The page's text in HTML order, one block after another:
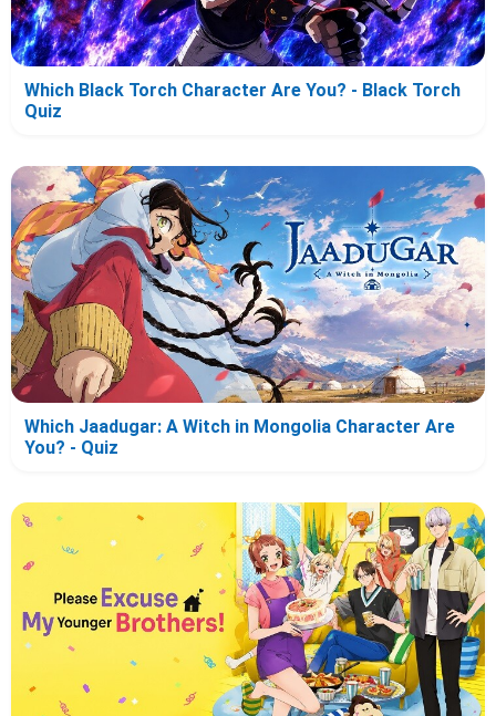
Which Black Torch Character Are You? - Black Torch
Quiz
Which Jaadugar: A Witch in Mongolia Character Are
You? - Quiz